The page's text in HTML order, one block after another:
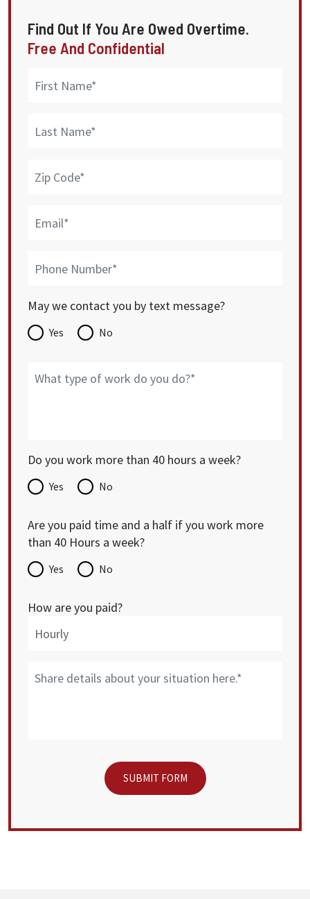
Find Out If You Are Owed Overtime.
Free And Confidential
May we contact you by text message?
Yes No
Do you work more than 40 hours a week?
Yes No
Are you paid time and a half if you work more
than 40 Hours a week?
Yes No
How are you paid?